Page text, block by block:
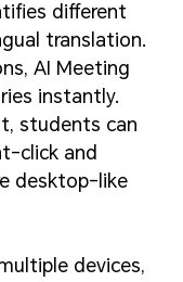
different
translation.
AI Meeting
instantly.
students can
click and
desktop-like
devices,